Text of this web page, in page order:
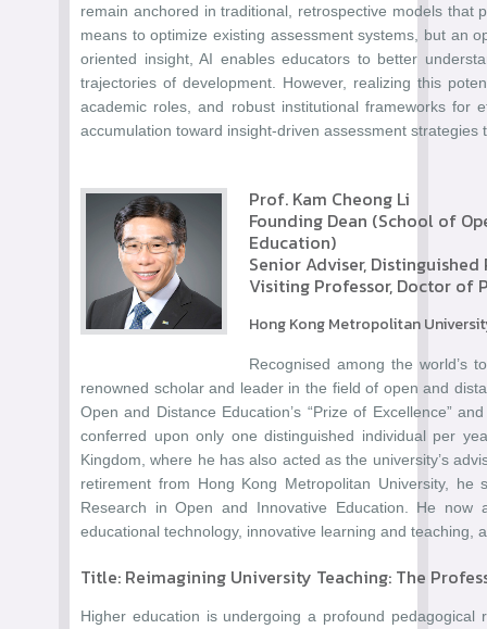
remain anchored in traditional, retrospective models
means to optimize existing assessment systems, but an
oriented insight, AI enables educators to better
trajectories of development. However, realizing this
academic roles, and robust institutional frameworks for
accumulation toward insight-driven assessment
Prof. Kam Cheong Li
Founding Dean (School of
Education)
Senior Adviser,
Visiting Professor, Doctor of
Hong Kong Metropolitan
Recognised among the world’s
renowned scholar and leader in the field of open and
Open and Distance Education’s “Prize of Excellence”
conferred upon only one distinguished individual per
Kingdom, where he has also acted as the university’s
retirement from Hong Kong Metropolitan University,
Research in Open and Innovative Education. He now
educational technology, innovative learning and teaching,
Title: Reimagining University Teaching: The
Higher education is undergoing a profound